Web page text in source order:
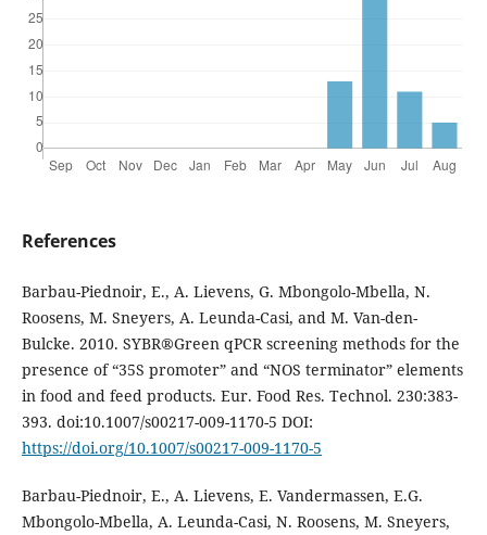
References
Barbau-Piednoir, E., A. Lievens, G. Mbongolo-Mbella, N.
Roosens, M. Sneyers, A. Leunda-Casi, and M. Van-den-
Bulcke. 2010. SYBR®Green qPCR screening methods for the
presence of “35S promoter” and “NOS terminator” elements
in food and feed products. Eur. Food Res. Technol. 230:383-
393. doi:10.1007/s00217-009-1170-5 DOI:
https://doi.org/10.1007/s00217-009-1170-5
Barbau-Piednoir, E., A. Lievens, E. Vandermassen, E.G.
Mbongolo-Mbella, A. Leunda-Casi, N. Roosens, M. Sneyers,